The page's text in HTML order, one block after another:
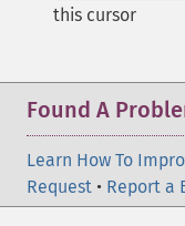
this cursor
Found A
Learn How To
Request • Report a